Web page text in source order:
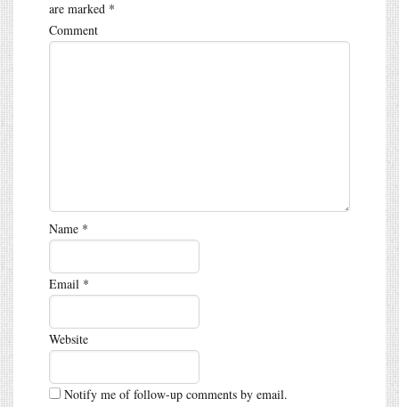
are marked *
Comment
Name *
Email *
Website
Notify me of follow-up comments by email.